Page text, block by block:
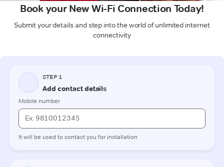
Book your New Wi-Fi Connection Today!
Submit your details and step into the world of unlimited internet
connectivity